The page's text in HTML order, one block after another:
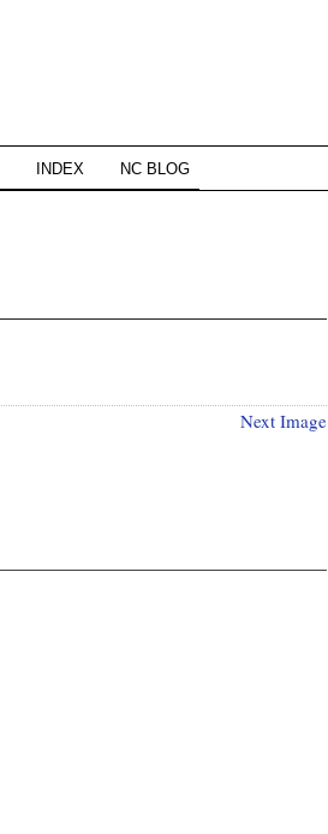
INDEX NC BLOG
Next Image